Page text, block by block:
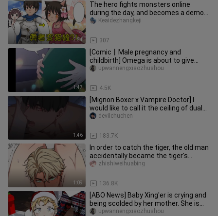
2:54
The hero fights monsters online
during the day, and becomes a demon
cat girl at night? !
307
Keaidezhangkeji
1:47
[Comic丨Male pregnancy and
childbirth] Omega is about to give
birth, the excellent old top rubs his l
4.5K
upwannengxiaozhushou
1:46
[Mignon Boxer x Vampire Doctor] I
would like to call it the ceiling of dual
male protagonists
183.7K
devilchuchen
1:09
In order to catch the tiger, the old man
accidentally became the tiger's
companion!
136.8K
zhishiweihuabing
[ABO News] Baby Xing'er is crying and
being scolded by her mother. She is
unhappy and feels so wrong
upwannengxiaozhushou